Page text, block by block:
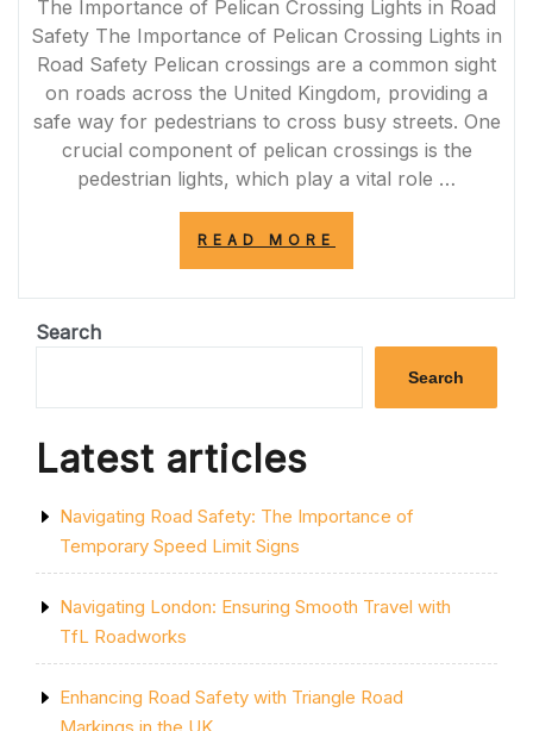
The Importance of Pelican Crossing Lights in Road
Safety The Importance of Pelican Crossing Lights in
Road Safety Pelican crossings are a common sight
on roads across the United Kingdom, providing a
safe way for pedestrians to cross busy streets. One
crucial component of pelican crossings is the
pedestrian lights, which play a vital role …
READ MORE
WITH
CROSSING
LIGHTS
THE
Search
Search
Latest articles
Navigating Road Safety: The Importance of
Temporary Speed Limit Signs
Navigating London: Ensuring Smooth Travel with
TfL Roadworks
Enhancing Road Safety with Triangle Road